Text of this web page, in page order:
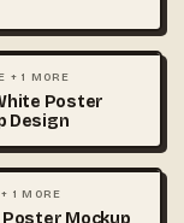
MOCKUPS
+ 1 MORE
Poster
Design
ARCHITECTURE
+ 1 MORE
Mockup